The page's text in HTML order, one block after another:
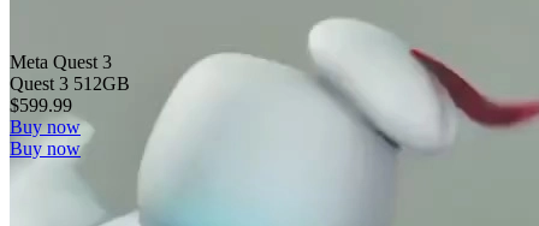
Meta Quest 3
Quest 3 512GB
$599.99
Buy now
Buy now